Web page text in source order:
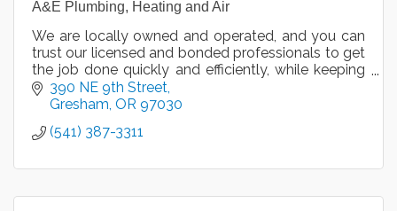
A&E Plumbing, Heating and Air
We are locally owned and operated, and you can
trust our licensed and bonded professionals to get
the job done quickly and efficiently, while keeping
your health and safety in mind.
390 NE 9th Street
Gresham OR 97030
(541) 387-3311